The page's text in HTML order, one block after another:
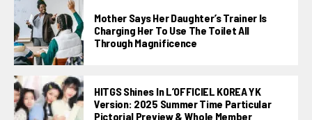
Mother Says Her Daughter’s Trainer Is
Charging Her To Use The Toilet All
Through Magnificence
HITGS Shines In L’OFFICIEL KOREA YK
Version: 2025 Summer Time Particular
Pictorial Preview & Whole Member